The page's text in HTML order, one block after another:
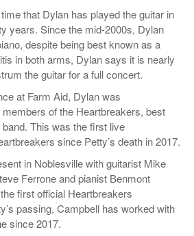
that Dylan has played the guitar in
years. Since the mid-2000s, Dylan
despite being best known as a
in both arms, Dylan says it is nearly
the guitar for a full concert.
at Farm Aid, Dylan was
of the Heartbreakers, best
This was the first live
since Petty’s death in 2017.
in Noblesville with guitarist Mike
Ferrone and pianist Benmont
first official Heartbreakers
passing, Campbell has worked with
since 2017.